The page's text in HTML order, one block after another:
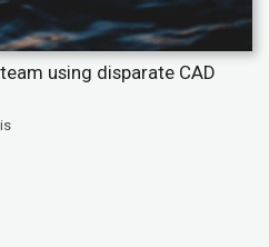
using disparate CAD